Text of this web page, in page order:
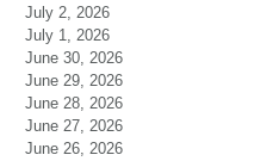
July 2, 2026
July 1, 2026
June 30, 2026
June 29, 2026
June 28, 2026
June 27, 2026
June 26, 2026